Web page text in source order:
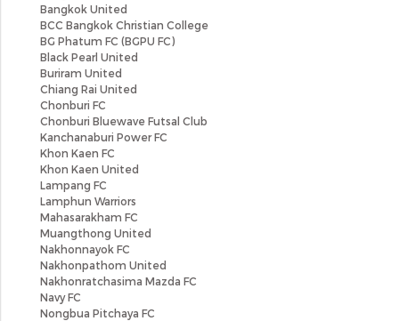
Bangkok United
BCC Bangkok Christian College
BG Phatum FC (BGPU FC)
Black Pearl United
Buriram United
Chiang Rai United
Chonburi FC
Chonburi Bluewave Futsal Club
Kanchanaburi Power FC
Khon Kaen FC
Khon Kaen United
Lampang FC
Lamphun Warriors
Mahasarakham FC
Muangthong United
Nakhonnayok FC
Nakhonpathom United
Nakhonratchasima Mazda FC
Navy FC
Nongbua Pitchaya FC